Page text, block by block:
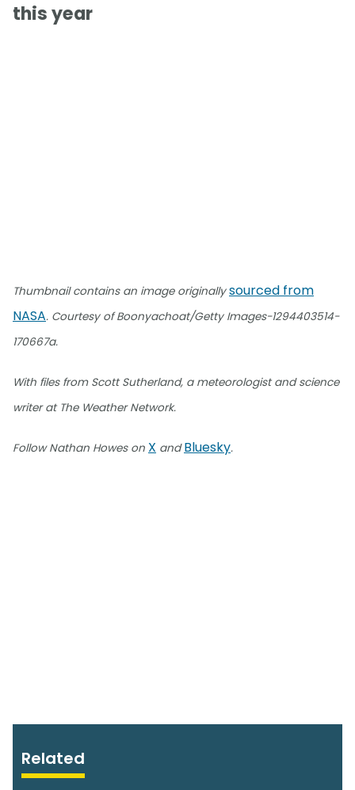
this year
Thumbnail contains an image originallysourced from
NASA. Courtesy of Boonyachoat/Getty Images-1294403514-
170667a.
With files from Scott Sutherland, a meteorologist and science
writer at The Weather Network.
Follow Nathan Howes on X andBluesky.
Related